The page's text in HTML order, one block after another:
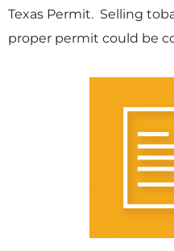
Texas Permit. Selling
proper permit could be